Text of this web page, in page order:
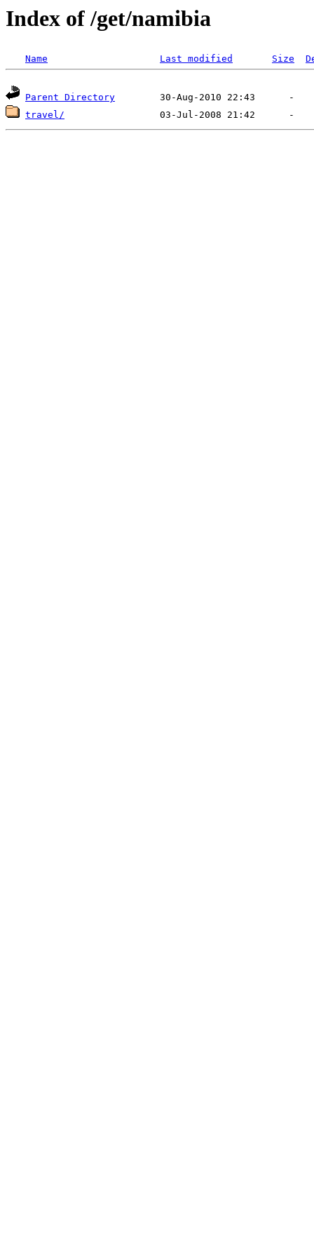
Index of /get/namibia
Name Last modified Size
Parent Directory
travel/